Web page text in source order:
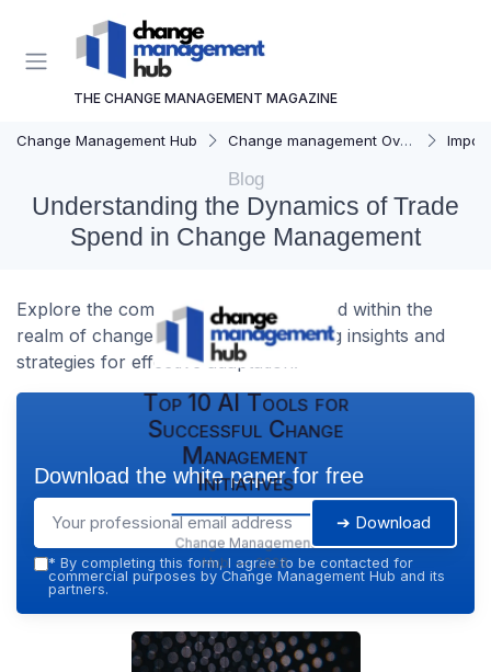
THE CHANGE MANAGEMENT MAGAZINE
Change Management Hub Change management Overview
Blog
Understanding the Dynamics of Trade
Spend in Change Management
Explore the complexities of trade spend within the
realm of change management, offering insights and
strategies for effective adaptation.
Top 10 AI Tools for
Successful Change
Management
Initiatives
Change Management
Hub — 2026
Download the white paper for free
➔ Download
* By completing this form, I agree to be contacted for
commercial purposes by Change Management Hub and its
partners.